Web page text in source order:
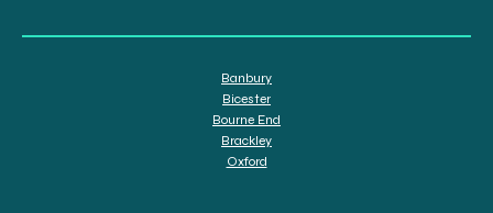
Banbury
Bicester
Bourne End
Brackley
Oxford